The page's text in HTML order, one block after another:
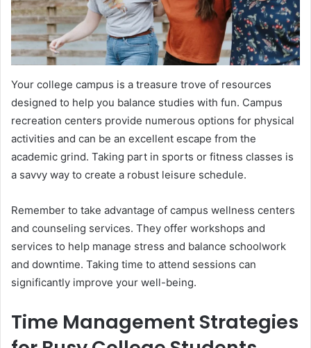
Your college campus is a treasure trove of resources
designed to help you balance studies with fun. Campus
recreation centers provide numerous options for physical
activities and can be an excellent escape from the
academic grind. Taking part in sports or fitness classes is
a savvy way to create a robust leisure schedule.
Remember to take advantage of campus wellness centers
and counseling services. They offer workshops and
services to help manage stress and balance schoolwork
and downtime. Taking time to attend sessions can
significantly improve your well-being.
Time Management Strategies